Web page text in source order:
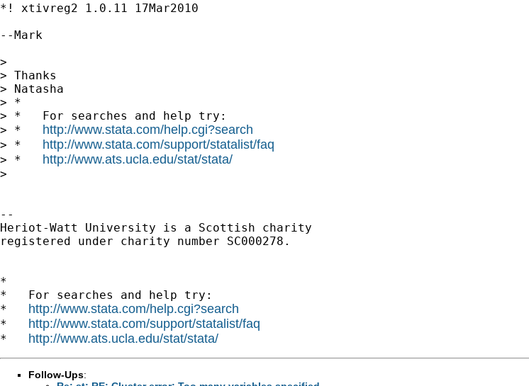
*! xtivreg2 1.0.11 17Mar2010
--Mark
>
> Thanks
> Natasha
> *
> *   For searches and help try:
> * http://www.stata.com/help.cgi?search
> * http://www.stata.com/support/statalist/faq
> * http://www.ats.ucla.edu/stat/stata/
>
--
Heriot-Watt University is a Scottish charity
registered under charity number SC000278.
*
*   For searches and help try:
* http://www.stata.com/help.cgi?search
* http://www.stata.com/support/statalist/faq
* http://www.ats.ucla.edu/stat/stata/
Follow-Ups: